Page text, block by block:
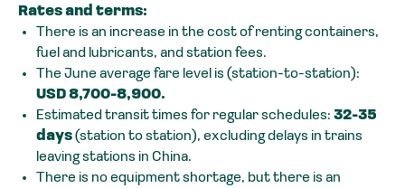
Rates and terms:
There is an increase in the cost of renting containers,
fuel and lubricants, and station fees.
The June average fare level is (station-to-station):
USD 8,700-8,900.
Estimated transit times for regular schedules: 32-35
days(station to station), excluding delays in trains
leaving stations in China.
There is no equipment shortage, but there is an